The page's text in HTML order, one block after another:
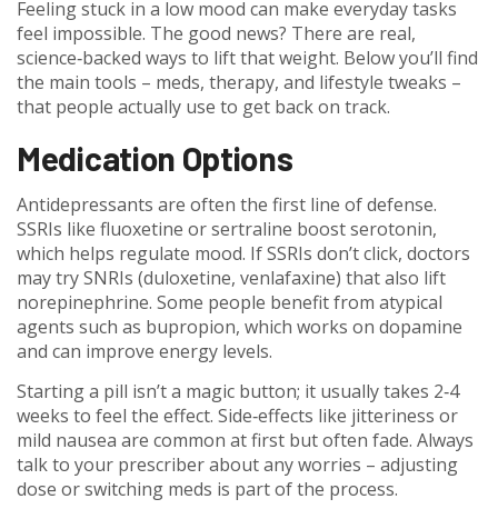
Feeling stuck in a low mood can make everyday tasks
feel impossible. The good news? There are real,
science‑backed ways to lift that weight. Below you’ll find
the main tools – meds, therapy, and lifestyle tweaks –
that people actually use to get back on track.
Medication Options
Antidepressants are often the first line of defense.
SSRIs like fluoxetine or sertraline boost serotonin,
which helps regulate mood. If SSRIs don’t click, doctors
may try SNRIs (duloxetine, venlafaxine) that also lift
norepinephrine. Some people benefit from atypical
agents such as bupropion, which works on dopamine
and can improve energy levels.
Starting a pill isn’t a magic button; it usually takes 2‑4
weeks to feel the effect. Side‑effects like jitteriness or
mild nausea are common at first but often fade. Always
talk to your prescriber about any worries – adjusting
dose or switching meds is part of the process.